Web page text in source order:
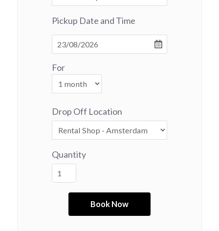
Pickup Date and Time
For
Drop Off Location
Quantity